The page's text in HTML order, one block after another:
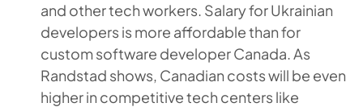
and other tech workers. Salary for Ukrainian
developers is more affordable than for
custom software developer Canada. As
Randstad shows, Canadian costs will be even
higher in competitive tech centers like